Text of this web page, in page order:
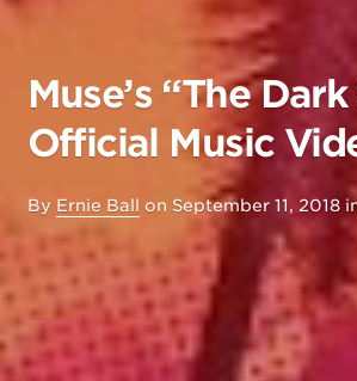
Muse’s “The
Official Music
By Ernie Ball on September 11, 2018